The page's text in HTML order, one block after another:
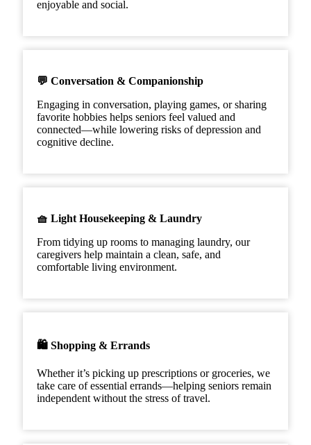
enjoyable and social.
💬 Conversation & Companionship
Engaging in conversation, playing games, or sharing
favorite hobbies helps seniors feel valued and
connected—while lowering risks of depression and
cognitive decline.
🧺 Light Housekeeping & Laundry
From tidying up rooms to managing laundry, our
caregivers help maintain a clean, safe, and
comfortable living environment.
🛍️ Shopping & Errands
Whether it’s picking up prescriptions or groceries, we
take care of essential errands—helping seniors remain
independent without the stress of travel.